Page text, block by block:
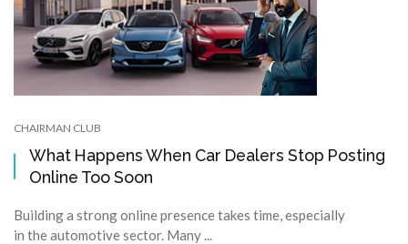
CHAIRMAN CLUB
What Happens When Car Dealers Stop Posting
Online Too Soon
Building a strong online presence takes time, especially
in the automotive sector. Many ...